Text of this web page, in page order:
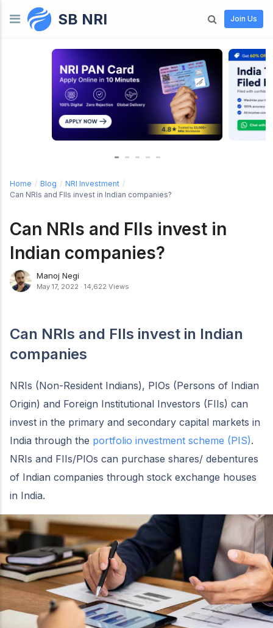
Skip to contentSB NRI Join Us
Home / Blog / NRI Investment /
Can NRIs and FIIs invest in Indian companies?
Can NRIs and FIIs invest in
Indian companies?
Manoj Negi
May 17, 2022 · 14,622 Views
Can NRIs and FIIs invest in Indian
companies
NRIs (Non-Resident Indians), PIOs (Persons of Indian
Origin) and Foreign Institutional Investors (FIIs) can
invest in the primary and secondary capital markets in
India through the portfolio investment scheme (PIS).
NRIs and FIIs/PIOs can purchase shares/ debentures
of Indian companies through stock exchange houses
in India.